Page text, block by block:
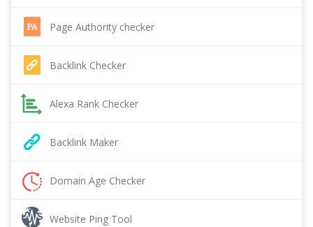
Page Authority checker
Backlink Checker
Alexa Rank Checker
Backlink Maker
Domain Age Checker
Website Ping Tool